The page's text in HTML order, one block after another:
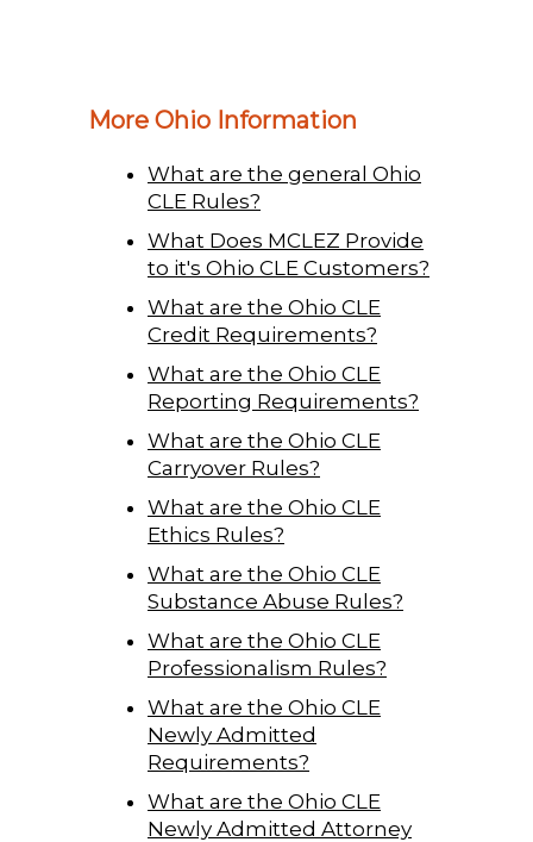
More Ohio Information
What are the general Ohio
CLE Rules?
What Does MCLEZ Provide
to it's Ohio CLE Customers?
What are the Ohio CLE
Credit Requirements?
What are the Ohio CLE
Reporting Requirements?
What are the Ohio CLE
Carryover Rules?
What are the Ohio CLE
Ethics Rules?
What are the Ohio CLE
Substance Abuse Rules?
What are the Ohio CLE
Professionalism Rules?
What are the Ohio CLE
Newly Admitted
Requirements?
What are the Ohio CLE
Newly Admitted Attorney